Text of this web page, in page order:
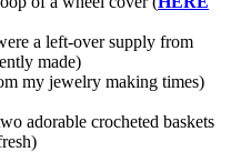
a left-over supply from
made)
my jewelry making times)
adorable crocheted baskets